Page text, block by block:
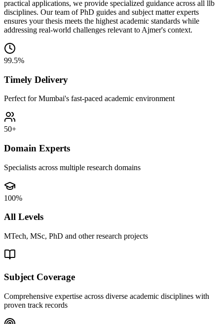
practical applications, we provide specialized guidance across all llb
disciplines. Our team of PhD guides and subject matter experts
ensures your thesis meets the highest academic standards while
addressing real-world challenges relevant to Ajmer's context.
99.5%
Timely Delivery
Perfect for Mumbai's fast-paced academic environment
50+
Domain Experts
Specialists across multiple research domains
100%
All Levels
MTech, MSc, PhD and other research projects
Subject Coverage
Comprehensive expertise across diverse academic disciplines with
proven track records